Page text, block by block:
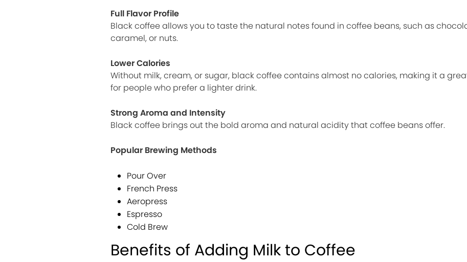
Full Flavor Profile
Black coffee allows you to taste the natural notes found in coffee beans, such as
caramel, or nuts.
Lower Calories
Without milk, cream, or sugar, black coffee contains almost no calories, making it a
for people who prefer a lighter drink.
Strong Aroma and Intensity
Black coffee brings out the bold aroma and natural acidity that coffee beans offer.
Popular Brewing Methods
Pour Over
French Press
Aeropress
Espresso
Cold Brew
Benefits of Adding Milk to Coffee